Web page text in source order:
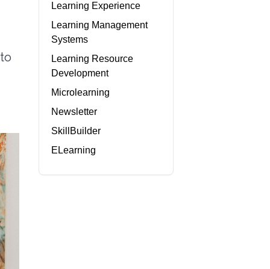
Learning Experience
Learning Management
Systems
Learning Resource
Development
Microlearning
Newsletter
SkillBuilder
ELearning